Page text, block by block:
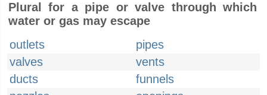
Plural for a pipe or valve through which
water or gas may escape
outlets
pipes
valves
vents
ducts
funnels